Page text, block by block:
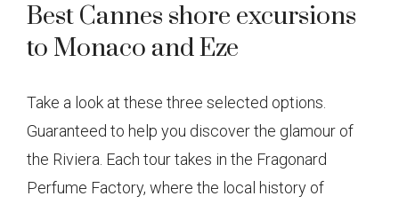
Best Cannes shore excursions
to Monaco and Eze
Take a look at these three selected options.
Guaranteed to help you discover the glamour of
the Riviera. Each tour takes in the Fragonard
Perfume Factory, where the local history of